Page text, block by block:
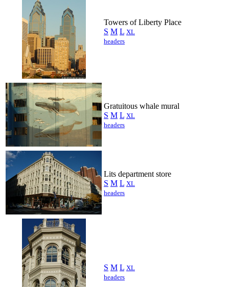
Towers of Liberty Place
S M L XL
headers
Gratuitous whale mural
S M L XL
headers
Lits department store
S M L XL
headers
S M L XL
headers